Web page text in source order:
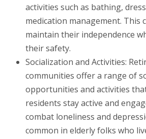
activities such as bathing,
medication management. This
maintain their independence
their safety.
Socialization and Activities:
communities offer a range of
opportunities and activities
residents stay active and
combat loneliness and
common in elderly folks who